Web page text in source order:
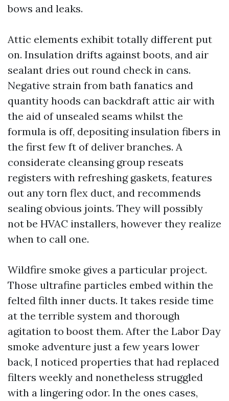
bows and leaks.
Attic elements exhibit totally different put
on. Insulation drifts against boots, and air
sealant dries out round check in cans.
Negative strain from bath fanatics and
quantity hoods can backdraft attic air with
the aid of unsealed seams whilst the
formula is off, depositing insulation fibers in
the first few ft of deliver branches. A
considerate cleansing group reseats
registers with refreshing gaskets, features
out any torn flex duct, and recommends
sealing obvious joints. They will possibly
not be HVAC installers, however they realize
when to call one.
Wildfire smoke gives a particular project.
Those ultrafine particles embed within the
felted filth inner ducts. It takes reside time
at the terrible system and thorough
agitation to boost them. After the Labor Day
smoke adventure just a few years lower
back, I noticed properties that had replaced
filters weekly and nonetheless struggled
with a lingering odor. In the ones cases,